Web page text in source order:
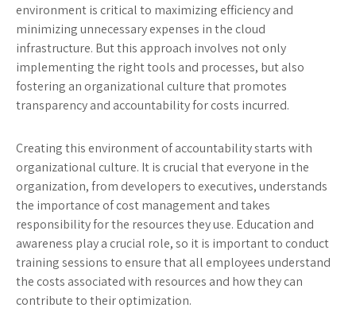
environment is critical to maximizing efficiency and
minimizing unnecessary expenses in the cloud
infrastructure. But this approach involves not only
implementing the right tools and processes, but also
fostering an organizational culture that promotes
transparency and accountability for costs incurred.
Creating this environment of accountability starts with
organizational culture. It is crucial that everyone in the
organization, from developers to executives, understands
the importance of cost management and takes
responsibility for the resources they use. Education and
awareness play a crucial role, so it is important to conduct
training sessions to ensure that all employees understand
the costs associated with resources and how they can
contribute to their optimization.